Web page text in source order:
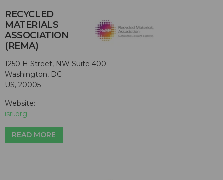
RECYCLED
MATERIALS
ASSOCIATION
(REMA)
1250 H Street, NW Suite 400
Washington, DC
US, 20005
Website:
isri.org
READ MORE